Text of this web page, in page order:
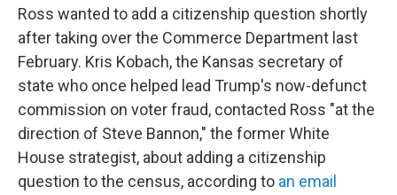
Ross wanted to add a citizenship question shortly
after taking over the Commerce Department last
February. Kris Kobach, the Kansas secretary of
state who once helped lead Trump's now-defunct
commission on voter fraud, contacted Ross "at the
direction of Steve Bannon," the former White
House strategist, about adding a citizenship
question to the census, according to an email